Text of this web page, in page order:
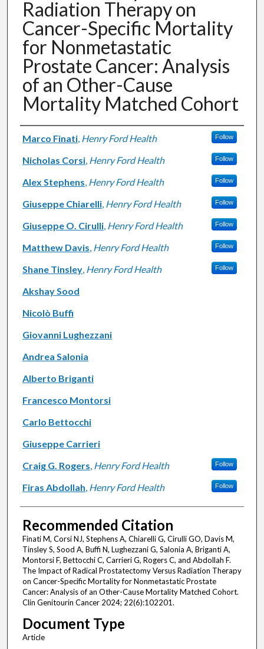
Radiation Therapy on
Cancer-Specific Mortality
for Nonmetastatic
Prostate Cancer: Analysis
of an Other-Cause
Mortality Matched Cohort
Authors
Marco Finati, Henry Ford Health Follow
Nicholas Corsi, Henry Ford Health Follow
Alex Stephens, Henry Ford Health Follow
Giuseppe Chiarelli, Henry Ford Health Follow
Giuseppe O. Cirulli, Henry Ford Health Follow
Matthew Davis, Henry Ford Health Follow
Shane Tinsley, Henry Ford Health Follow
Akshay Sood
Nicolò Buffi
Giovanni Lughezzani
Andrea Salonia
Alberto Briganti
Francesco Montorsi
Carlo Bettocchi
Giuseppe Carrieri
Craig G. Rogers, Henry Ford Health Follow
Firas Abdollah, Henry Ford Health Follow
Recommended Citation
Finati M, Corsi NJ, Stephens A, Chiarelli G, Cirulli GO, Davis M,
Tinsley S, Sood A, Buffi N, Lughezzani G, Salonia A, Briganti A,
Montorsi F, Bettocchi C, Carrieri G, Rogers C, and Abdollah F.
The Impact of Radical Prostatectomy Versus Radiation Therapy
on Cancer-Specific Mortality for Nonmetastatic Prostate
Cancer: Analysis of an Other-Cause Mortality Matched Cohort.
Clin Genitourin Cancer 2024; 22(6):102201.
Document Type
Article